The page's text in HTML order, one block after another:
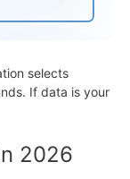
selects
If data is your
2026